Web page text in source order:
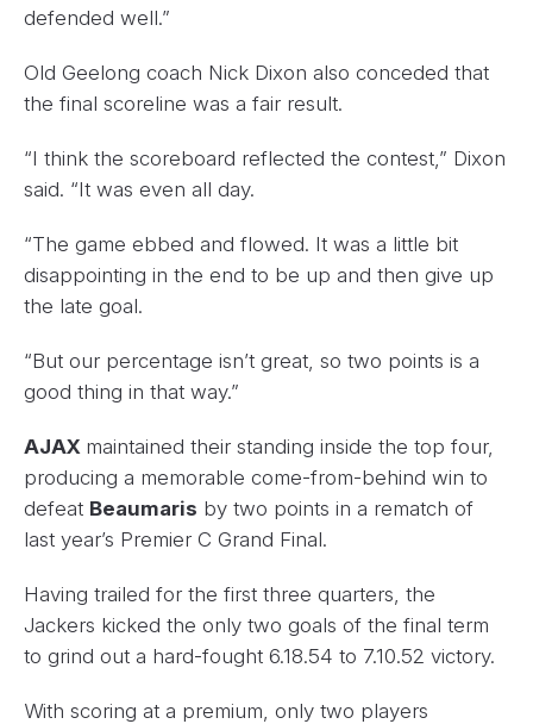
defended well.”
Old Geelong coach Nick Dixon also conceded that
the final scoreline was a fair result.
“I think the scoreboard reflected the contest,” Dixon
said. “It was even all day.
“The game ebbed and flowed. It was a little bit
disappointing in the end to be up and then give up
the late goal.
“But our percentage isn’t great, so two points is a
good thing in that way.”
AJAX maintained their standing inside the top four,
producing a memorable come-from-behind win to
defeat Beaumaris by two points in a rematch of
last year’s Premier C Grand Final.
Having trailed for the first three quarters, the
Jackers kicked the only two goals of the final term
to grind out a hard-fought 6.18.54 to 7.10.52 victory.
With scoring at a premium, only two players